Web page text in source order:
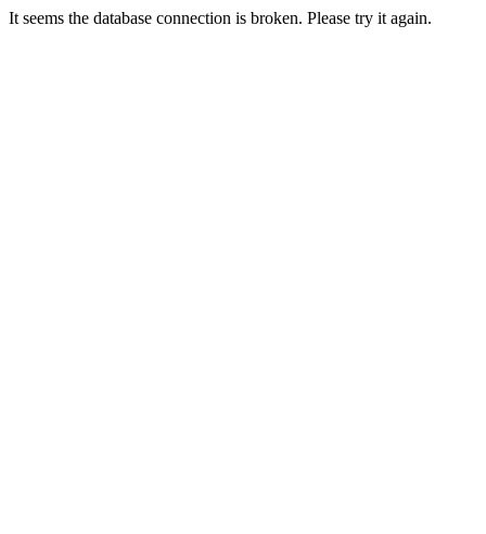
It seems the database connection is broken. Please try it again.